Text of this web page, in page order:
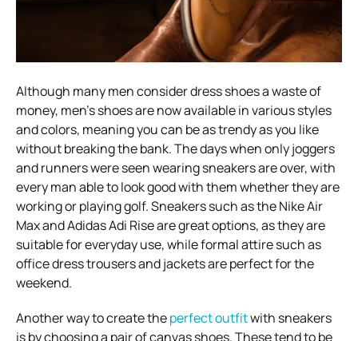
Although many men consider dress shoes a waste of
money, men’s shoes are now available in various styles
and colors, meaning you can be as trendy as you like
without breaking the bank. The days when only joggers
and runners were seen wearing sneakers are over, with
every man able to look good with them whether they are
working or playing golf. Sneakers such as the Nike Air
Max and Adidas Adi Rise are great options, as they are
suitable for everyday use, while formal attire such as
office dress trousers and jackets are perfect for the
weekend.
Another way to create theperfect outfitwith sneakers
is by choosing a pair of canvas shoes. These tend to be